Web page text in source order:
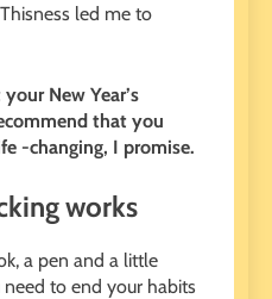
led me to
New Year’s
that you
-changing, I promise.
works
a pen and a little
to end your habits